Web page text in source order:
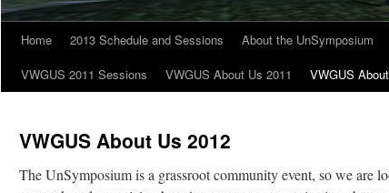
Home 2013 Schedule and Sessions About the UnSymposium
VWGUS 2011 Sessions
VWGUS About Us 2011 VWGUS
VWGUS About Us 2012
The UnSymposium is a grassroot community event, so we are